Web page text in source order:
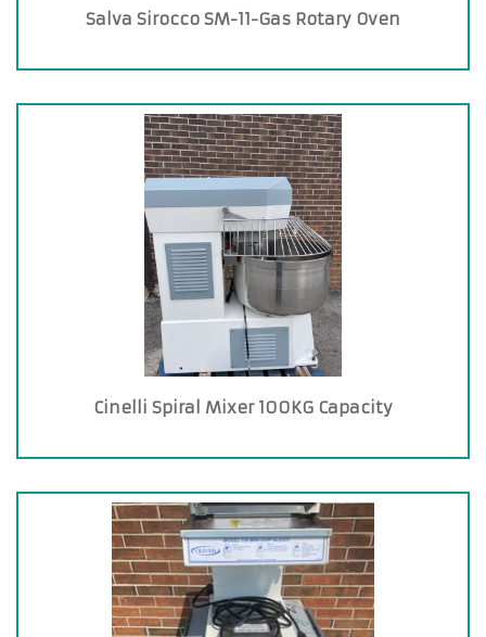
Salva Sirocco SM-11-Gas Rotary Oven
Cinelli Spiral Mixer 100KG Capacity